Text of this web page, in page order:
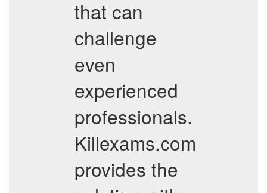
that can
challenge
even
experienced
professionals.
Killexams.com
provides the